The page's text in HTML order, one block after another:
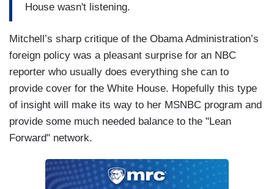
House wasn't listening.
Mitchell’s sharp critique of the Obama Administration’s
foreign policy was a pleasant surprise for an NBC
reporter who usually does everything she can to
provide cover for the White House. Hopefully this type
of insight will make its way to her MSNBC program and
provide some much needed balance to the "Lean
Forward" network.